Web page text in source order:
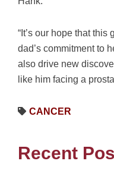
“It’s our hope that
dad’s commitment to
also drive new
like him facing a
CANCER
Recent